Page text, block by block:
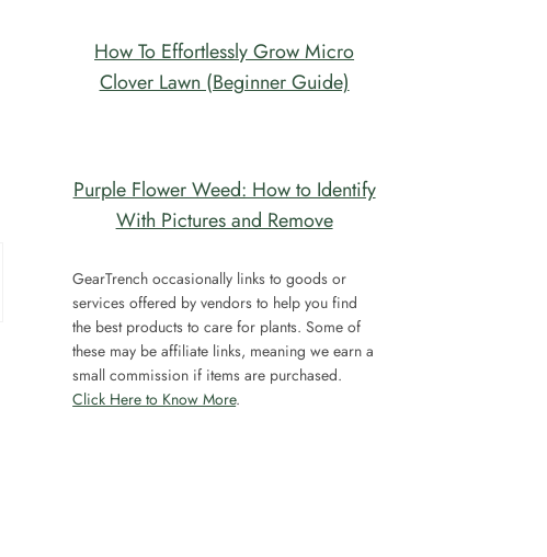
How To Effortlessly Grow Micro
Clover Lawn (Beginner Guide)
Purple Flower Weed: How to Identify
With Pictures and Remove
GearTrench occasionally links to goods or
services offered by vendors to help you find
the best products to care for plants. Some of
these may be affiliate links, meaning we earn a
small commission if items are purchased.
Click Here to Know More.